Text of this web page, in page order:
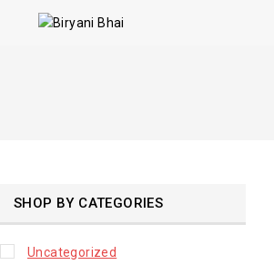
SHOP BY CATEGORIES
Uncategorized